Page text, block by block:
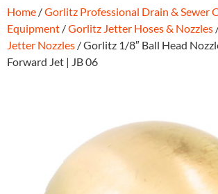
Home /Gorlitz Professional Drain & Sewer
Equipment /Gorlitz Jetter Hoses & Nozzles
Jetter Nozzles / Gorlitz 1/8″ Ball Head
Forward Jet | JB 06